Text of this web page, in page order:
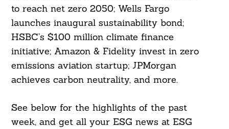
to reach net zero 2050; Wells Fargo
launches inaugural sustainability bond;
HSBC’s $100 million climate finance
initiative; Amazon & Fidelity invest in zero
emissions aviation startup; JPMorgan
achieves carbon neutrality, and more.
See below for the highlights of the past
week, and get all your ESG news at ESG